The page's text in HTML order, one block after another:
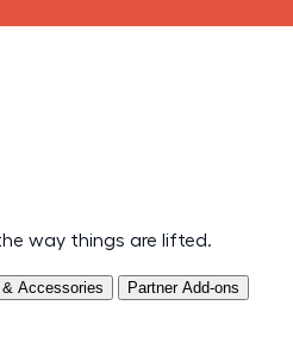
way things are lifted.
& Accessories Partner Add-ons